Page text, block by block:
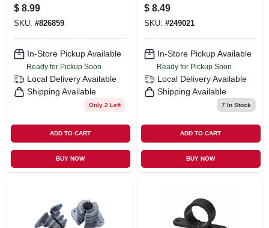
fastening, 28
Gauge, 3/4 In. X 10
Ft.
$ 8.99
SKU: #826859
In-Store Pickup Available
Ready for Pickup Soon
Local Delivery Available
Shipping Available
Only 2 Left
ADD TO CART
BUY NOW
Steel, 3/4-in. X 10-ft.
$ 8.49
SKU: #249021
In-Store Pickup Available
Ready for Pickup Soon
Local Delivery Available
Shipping Available
7 In Stock
ADD TO CART
BUY NOW